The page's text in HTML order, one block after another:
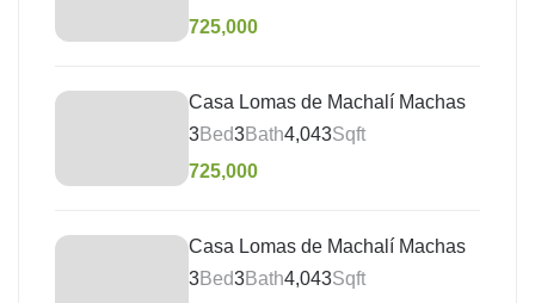
725,000
Casa Lomas de Machalí Machas
3Bed3Bath4,043Sqft
725,000
Casa Lomas de Machalí Machas
3Bed3Bath4,043Sqft